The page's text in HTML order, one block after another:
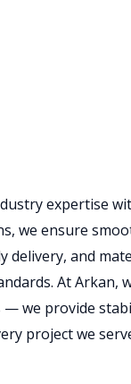
expertise
we ensure
delivery, and
At Arkan,
we provide
project we